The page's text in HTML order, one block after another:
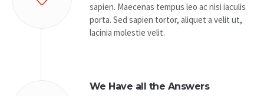
sapien. Maecenas tempus leo ac nisi iaculis
porta. Sed sapien tortor, aliquet a velit ut,
lacinia molestie velit.
We Have all the Answers